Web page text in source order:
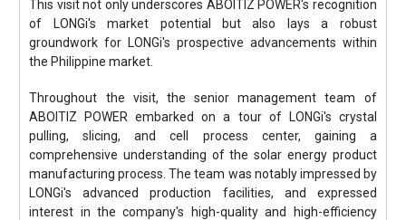
This visit not only underscores ABOITIZ POWER's recognition
of LONGi's market potential but also lays a robust
groundwork for LONGi's prospective advancements within
the Philippine market.
Throughout the visit, the senior management team of
ABOITIZ POWER embarked on a tour of LONGi's crystal
pulling, slicing, and cell process center, gaining a
comprehensive understanding of the solar energy product
manufacturing process. The team was notably impressed by
LONGi's advanced production facilities, and expressed
interest in the company's high-quality and high-efficiency